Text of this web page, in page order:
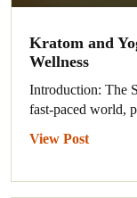
Kratom and
Wellness
Introduction: The
fast-paced world,
View Post